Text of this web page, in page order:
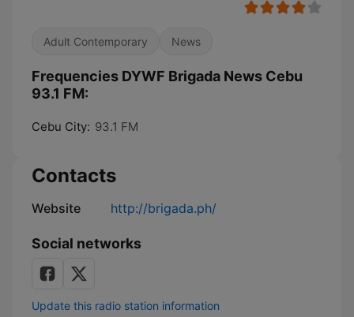
Adult Contemporary News
Frequencies DYWF Brigada News Cebu
93.1 FM:
Cebu City: 93.1 FM
Contacts
Website http://brigada.ph/
Social networks
Update this radio station information